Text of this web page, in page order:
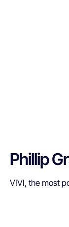
Phillip
VIVI, the most